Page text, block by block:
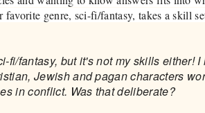
favorite genre, sci-fi/fantasy, takes a skill
fi/fantasy, but it's not my skills either! I
Jewish and pagan characters
in conflict. Was that deliberate?